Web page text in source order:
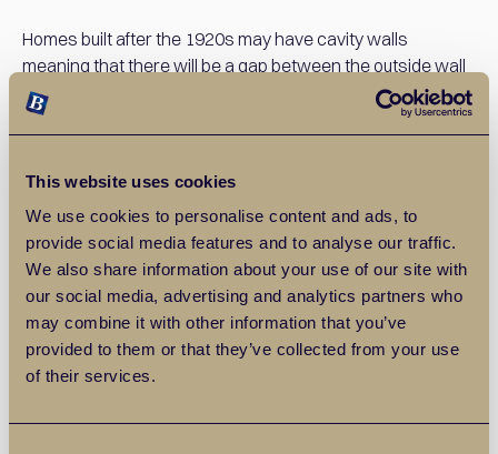
This website uses cookies
We use cookies to personalise content and ads, to
provide social media features and to analyse our traffic.
We also share information about your use of our site with
our social media, advertising and analytics partners who
may combine it with other information that you’ve
provided to them or that they’ve collected from your use
of their services.
Homes built after the 1920s may have cavity walls
meaning that there will be a gap between the outside wall
and the internal plasterboards. This is great for preventing
damp but can be draughty. Cavity wall insulation is an
you up to £250 per year, according to Which?
Homes built before the 1920s are more likely to have solid
walls, which means that your insulation will need to go on
the outside of your brickwork. This is more expensive, but
grants are available through the Energy Company
Obligation scheme.